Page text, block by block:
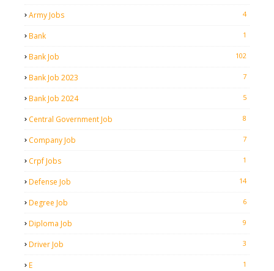
Army Jobs 4
Bank 1
Bank Job 102
Bank Job 2023 7
Bank Job 2024 5
Central Government Job 8
Company Job 7
Crpf Jobs 1
Defense Job 14
Degree Job 6
Diploma Job 9
Driver Job 3
E 1